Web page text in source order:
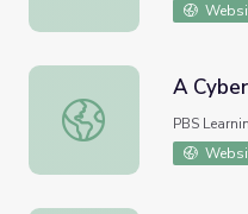
A Cyber Privacy Parable
A
PBS